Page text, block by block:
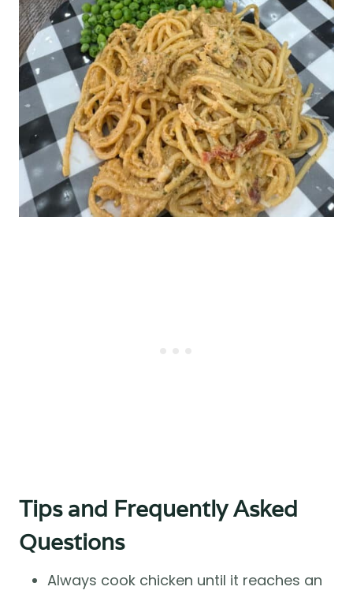
Tips and Frequently Asked
Questions
Always cook chicken until it reaches an